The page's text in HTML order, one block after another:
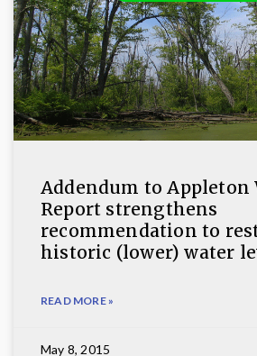
Addendum to Appleton
Report strengthens
recommendation to
historic (lower) water
READ MORE »
May 8, 2015